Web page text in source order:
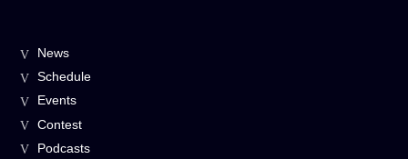
News
Schedule
Events
Contest
Podcasts